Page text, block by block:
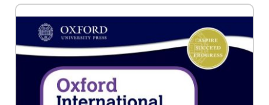
Skip
to
of
the
gallery